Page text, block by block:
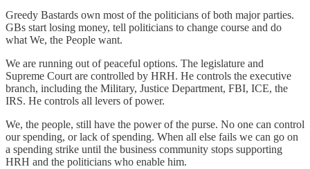
Greedy Bastards own most of the politicians of both major parties.
GBs start losing money, tell politicians to change course and do
what We, the People want.
We are running out of peaceful options. The legislature and
Supreme Court are controlled by HRH. He controls the executive
branch, including the Military, Justice Department, FBI, ICE, the
IRS. He controls all levers of power.
We, the people, still have the power of the purse. No one can control
our spending, or lack of spending. When all else fails we can go on
a spending strike until the business community stops supporting
HRH and the politicians who enable him.